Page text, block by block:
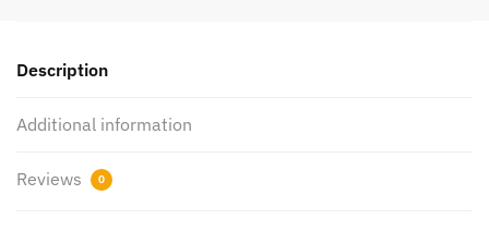
Description
Additional information
Reviews 0